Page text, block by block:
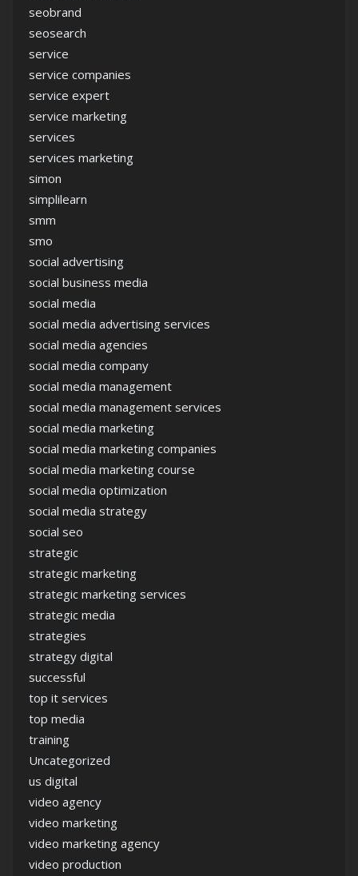
seobrand
seosearch
service
service companies
service expert
service marketing
services
services marketing
simon
simplilearn
smm
smo
social advertising
social business media
social media
social media advertising services
social media agencies
social media company
social media management
social media management services
social media marketing
social media marketing companies
social media marketing course
social media optimization
social media strategy
social seo
strategic
strategic marketing
strategic marketing services
strategic media
strategies
strategy digital
successful
top it services
top media
training
Uncategorized
us digital
video agency
video marketing
video marketing agency
video production